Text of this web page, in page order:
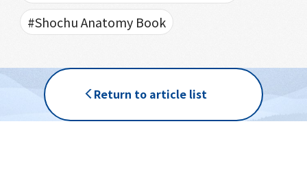
#Shochu Anatomy Book
Return to article list